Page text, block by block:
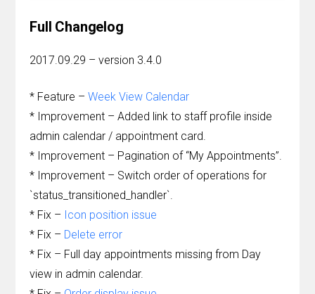
Full Changelog
2017.09.29 – version 3.4.0
* Feature –Week View Calendar
* Improvement – Added link to staff profile inside
admin calendar / appointment card.
* Improvement – Pagination of “My Appointments”.
* Improvement – Switch order of operations for
`status_transitioned_handler`.
* Fix – Icon position issue
* Fix – Delete error
* Fix – Full day appointments missing from Day
view in admin calendar.